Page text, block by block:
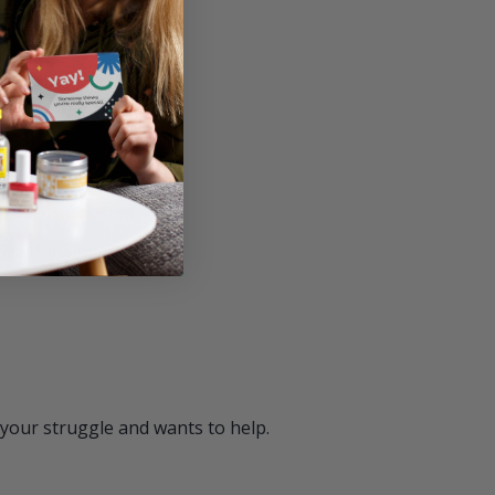
awareness.
thinking helps.
struggle and wants to help.